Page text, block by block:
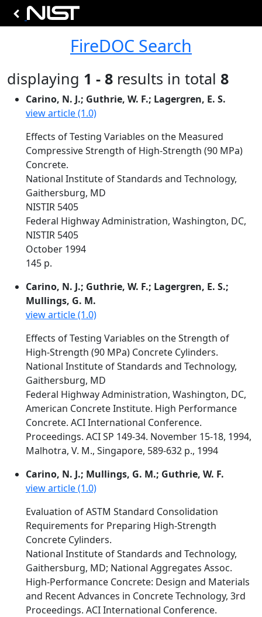
FireDOC Search
displaying 1 - 8 results in total 8
Carino, N. J.; Guthrie, W. F.; Lagergren, E. S.
view article (1.0)
Effects of Testing Variables on the Measured
Compressive Strength of High-Strength (90 MPa)
Concrete.
National Institute of Standards and Technology,
Gaithersburg, MD
NISTIR 5405
Federal Highway Administration, Washington, DC,
NISTIR 5405
October 1994
145 p.
Carino, N. J.; Guthrie, W. F.; Lagergren, E. S.;
Mullings, G. M.
view article (1.0)
Effects of Testing Variables on the Strength of
High-Strength (90 MPa) Concrete Cylinders.
National Institute of Standards and Technology,
Gaithersburg, MD
Federal Highway Administration, Washington, DC,
American Concrete Institute. High Performance
Concrete. ACI International Conference.
Proceedings. ACI SP 149-34. November 15-18, 1994,
Malhotra, V. M., Singapore, 589-632 p., 1994
Carino, N. J.; Mullings, G. M.; Guthrie, W. F.
view article (1.0)
Evaluation of ASTM Standard Consolidation
Requirements for Preparing High-Strength
Concrete Cylinders.
National Institute of Standards and Technology,
Gaithersburg, MD; National Aggregates Assoc.
High-Performance Concrete: Design and Materials
and Recent Advances in Concrete Technology, 3rd
Proceedings. ACI International Conference.